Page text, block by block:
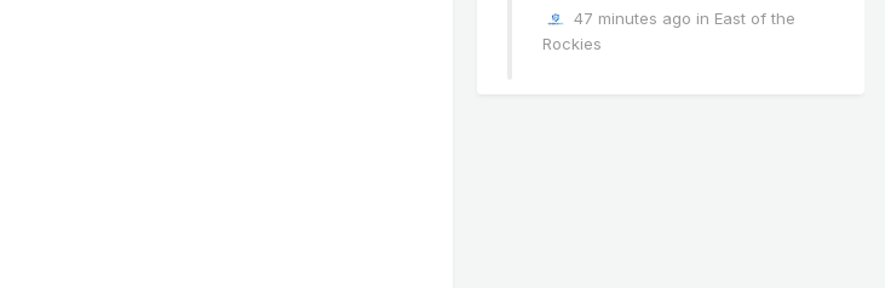
47 minutes ago in East of the
Rockies